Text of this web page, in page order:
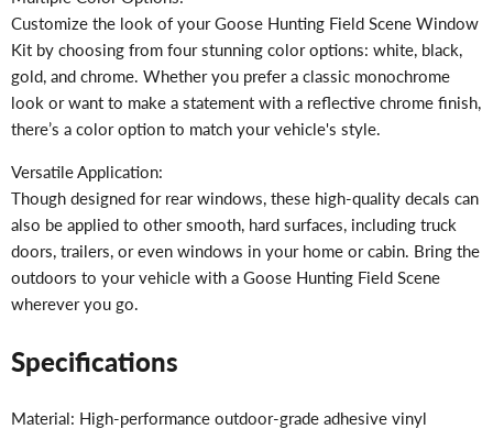
Customize the look of your Goose Hunting Field Scene Window
Kit by choosing from four stunning color options: white, black,
gold, and chrome. Whether you prefer a classic monochrome
look or want to make a statement with a reflective chrome finish,
there’s a color option to match your vehicle's style.
Versatile Application:
Though designed for rear windows, these high-quality decals can
also be applied to other smooth, hard surfaces, including truck
doors, trailers, or even windows in your home or cabin. Bring the
outdoors to your vehicle with a Goose Hunting Field Scene
wherever you go.
Specifications
Material: High-performance outdoor-grade adhesive vinyl